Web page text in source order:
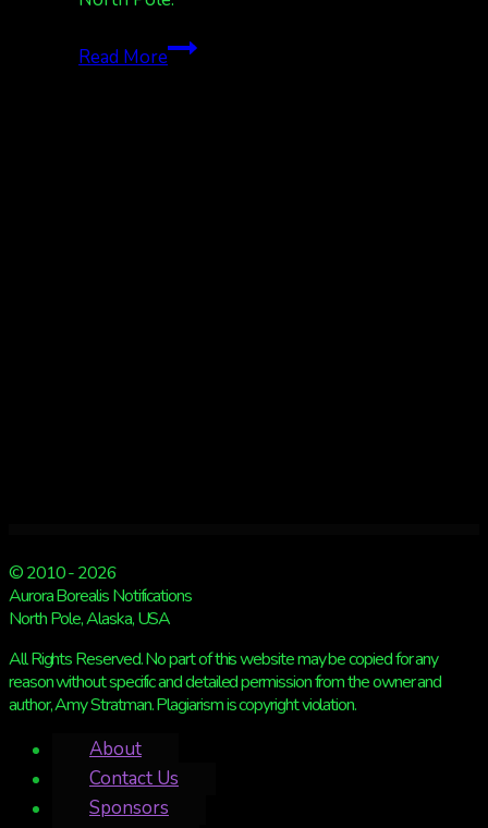
Read Moreauroras
© 2010 - 2026
Aurora Borealis Notifications
North Pole, Alaska, USA
All Rights Reserved. No part of this website may be copied for any
reason without specific and detailed permission from the owner and
author, Amy Stratman. Plagiarism is copyright violation.
About
Contact Us
Sponsors